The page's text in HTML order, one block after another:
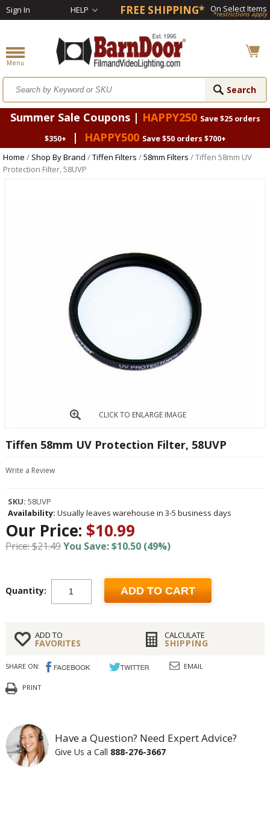
Sign In HELP FREE SHIPPING* On Select Items
*restrictions apply
Summer Sale Coupons | HAPPY250 Save $25 orders
$350+
| HAPPY500 Save $50 orders $700+
Home / Shop By Brand /Tiffen Filters /58mm Filters / Tiffen 58mm UV
Protection Filter, 58UVP
CLICK TO ENLARGE IMAGE
Tiffen 58mm UV Protection Filter, 58UVP
Write a Review
SKU: 58UVP
Availability: Usually leaves warehouse in 3-5 business days
Our Price: $10.99
Price: $21.49You Save: $10.50 (49%)
Quantity: ADD TO CART
ADD TO
FAVORITES
CALCULATE
SHIPPING
SHARE ON: EMAIL
PRINT
Have a Question? Need Expert Advice?
Give Us a Call 888-276-3667